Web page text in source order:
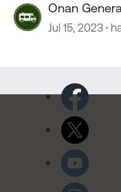
Onan
Jul 15, 2023